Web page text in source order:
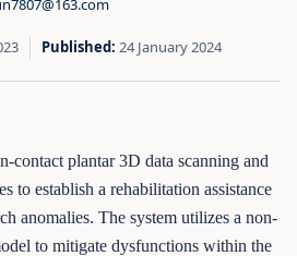
Published: 24 January 2024
contact plantar 3D data scanning and
to establish a rehabilitation assistance
anomalies. The system utilizes a non-
to mitigate dysfunctions within the